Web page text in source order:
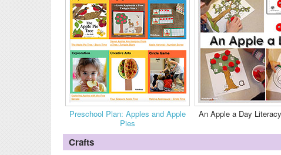
Preschool Plan: Apples and Apple
Pies
An Apple a Day
Crafts